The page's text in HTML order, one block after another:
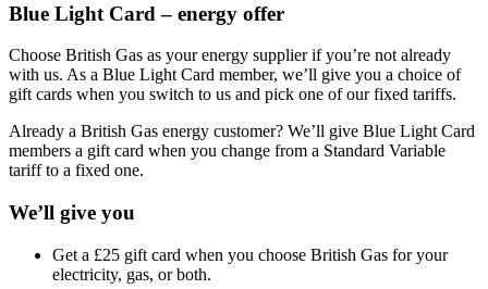
Blue Light Card – energy offer
Choose British Gas as your energy supplier if you’re not already
with us. As a Blue Light Card member, we’ll give you a choice of
gift cards when you switch to us and pick one of our fixed tariffs.
Already a British Gas energy customer? We’ll give Blue Light Card
members a gift card when you change from a Standard Variable
tariff to a fixed one.
We’ll give you
Get a £25 gift card when you choose British Gas for your
electricity, gas, or both.